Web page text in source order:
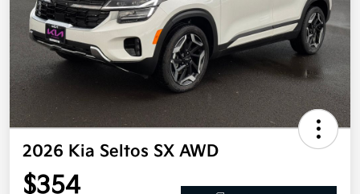
2026 Kia Seltos SX AWD
$354